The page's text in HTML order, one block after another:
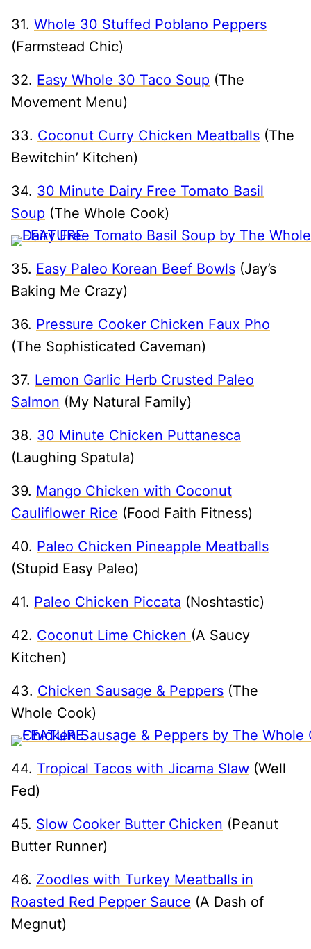
31. Whole 30 Stuffed Poblano Peppers
(Farmstead Chic)
32. Easy Whole 30 Taco Soup (The
Movement Menu)
33. Coconut Curry Chicken Meatballs (The
Bewitchin’ Kitchen)
34. 30 Minute Dairy Free Tomato Basil
Soup (The Whole Cook)
35. Easy Paleo Korean Beef Bowls (Jay’s
Baking Me Crazy)
36. Pressure Cooker Chicken Faux Pho
(The Sophisticated Caveman)
37. Lemon Garlic Herb Crusted Paleo
Salmon (My Natural Family)
38. 30 Minute Chicken Puttanesca
(Laughing Spatula)
39. Mango Chicken with Coconut
Cauliflower Rice (Food Faith Fitness)
40. Paleo Chicken Pineapple Meatballs
(Stupid Easy Paleo)
41. Paleo Chicken Piccata (Noshtastic)
42. Coconut Lime Chicken (A Saucy
Kitchen)
43. Chicken Sausage & Peppers (The
Whole Cook)
44. Tropical Tacos with Jicama Slaw (Well
Fed)
45. Slow Cooker Butter Chicken (Peanut
Butter Runner)
46. Zoodles with Turkey Meatballs in
Roasted Red Pepper Sauce (A Dash of
Megnut)